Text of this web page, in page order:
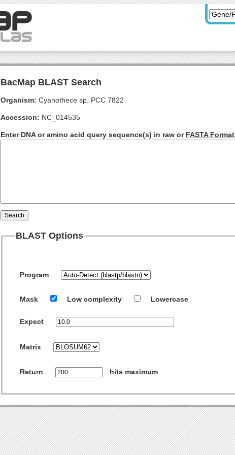
BacMap BLAST Search
Organism: Cyanothece sp. PCC 7822
Accession: NC_014535
Enter DNA or amino acid query sequence(s) in raw or FASTA Format
BLAST Options
Program
Mask Low complexity Lowercase
Expect
Matrix
Return hits maximum